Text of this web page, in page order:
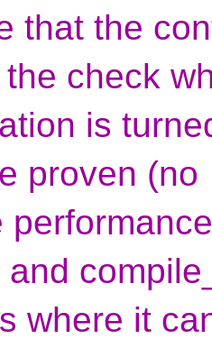
that the
check
is
proven (no
where it